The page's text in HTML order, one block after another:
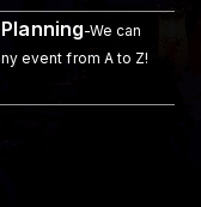
-We can
event from A to Z!